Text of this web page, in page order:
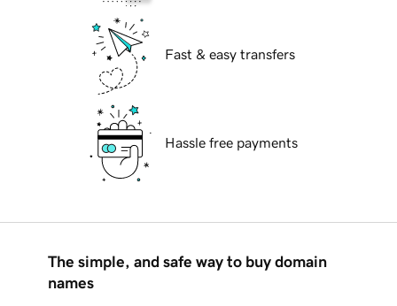
Fast & easy transfers
Hassle free payments
The simple, and safe way to buy domain
names